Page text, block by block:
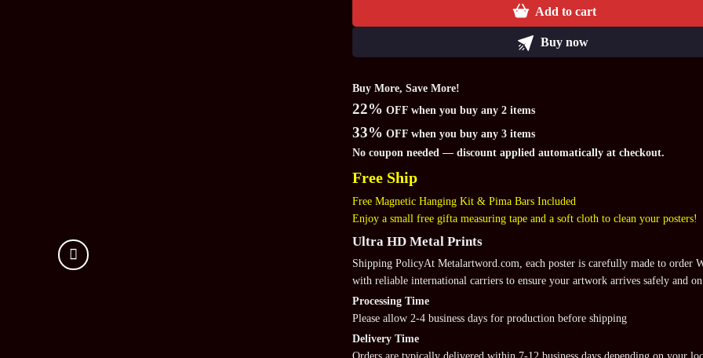
Buy More, Save More!
22% OFF when you buy any 2 items
33% OFF when you buy any 3 items
No coupon needed — discount applied automatically at checkout.
Free Ship
Free Magnetic Hanging Kit & Pima Bars Included
Enjoy a small free gifta measuring tape and a soft cloth to clean your posters!
Ultra HD Metal Prints
Shipping PolicyAt Metalartword.com, each poster is carefully made to order
with reliable international carriers to ensure your artwork arrives safely and on
Processing Time
Please allow 2-4 business days for production before shipping
Delivery Time
Add to cart
Buy now